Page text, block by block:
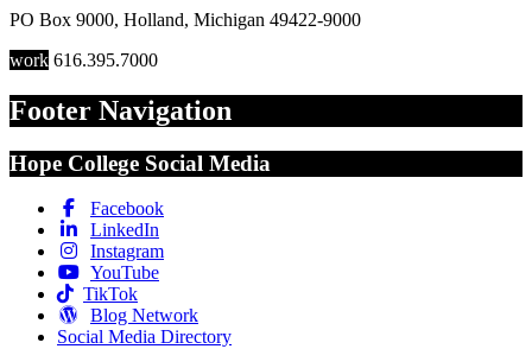
PO Box 9000, Holland, Michigan 49422-9000
work 616.395.7000
Footer Navigation
Hope College Social Media
Facebook
LinkedIn
Instagram
YouTube
TikTok
Blog Network
Social Media Directory